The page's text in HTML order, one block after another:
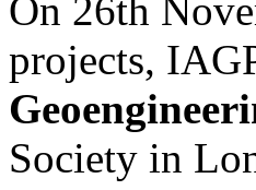
On 26th
projects,
Society in